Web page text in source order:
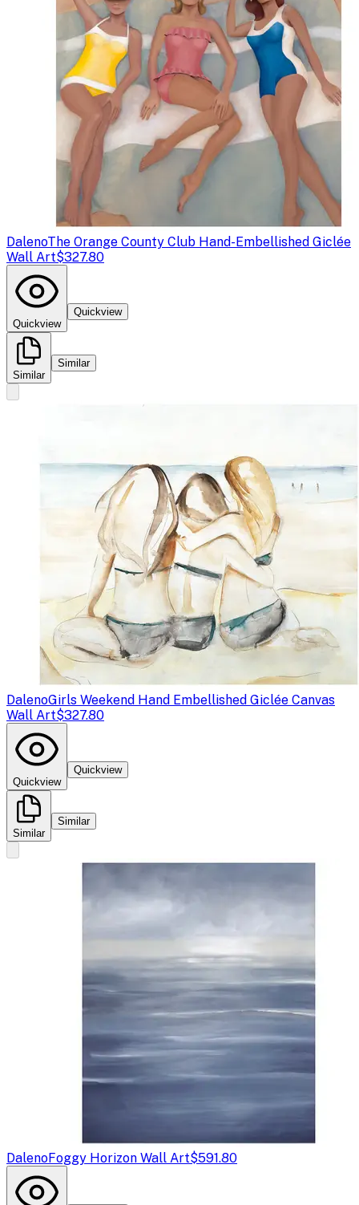
DalenoThe Orange County Club Hand-Embellished Giclée
Wall Art$327.80
Quickview
Quickview
Similar
Similar
DalenoGirls Weekend Hand Embellished Giclée Canvas
Wall Art$327.80
Quickview
Quickview
Similar
Similar
DalenoFoggy Horizon Wall Art$591.80